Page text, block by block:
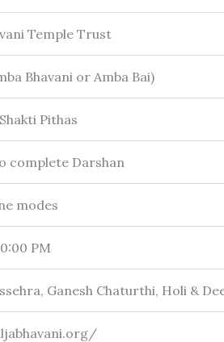
Temple Trust
Bhavani or Amba Bai)
Pithas
complete Darshan
modes
PM
Ganesh Chaturthi, Holi &